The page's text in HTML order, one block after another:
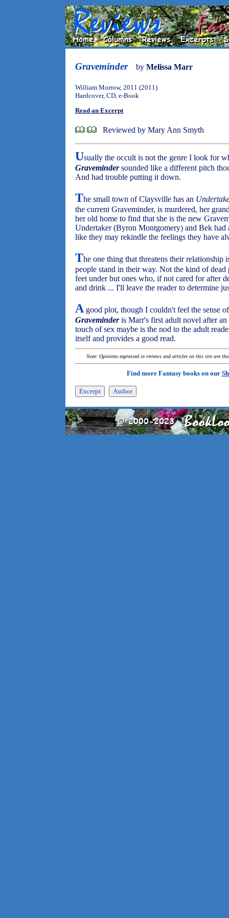
Graveminder by Melissa Marr
William Morrow, 2011 (2011)
Hardcover, CD, e-Book
Read an Excerpt
Reviewed by Mary Ann Smyth
Usually the occult is not the genre I look for
Gravemindersounded like a different pitch
And had trouble putting it down.
The small town of Claysville has an
the current Graveminder, is murdered, her
her old home to find that she is the new
Undertaker (Byron Montgomery) and Bek had
like they may rekindle the feelings they have
The one thing that threatens their relationship
people stand in their way. Not the kind of
feet under but ones who, if not cared for after
and drink ... I'll leave the reader to determine
A good plot, though I couldn't feel the sense
Graveminderis Marr's first adult novel after
touch of sex maybe is the nod to the adult
itself and provides a good read.
Note: Opinions expressed in reviews and articles on this site are
Find more Fantasy books on our